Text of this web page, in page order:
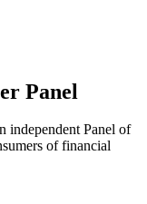
Panel
independent Panel of
of financial